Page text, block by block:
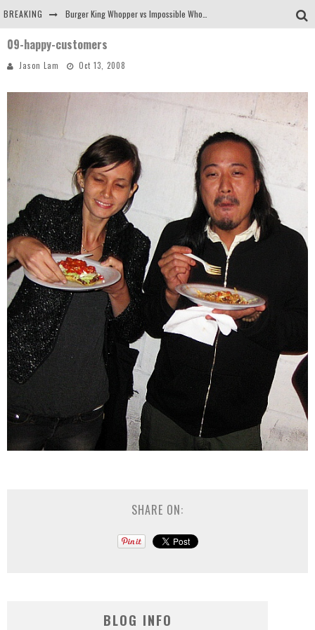
BREAKING
Arby's Meat Mountain Challenge
09-happy-customers
Jason Lam Oct 13, 2008
SHARE ON:
BLOG INFO